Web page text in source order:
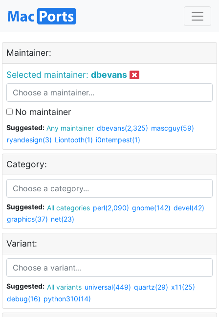
Maintainer:
Selected maintainer: dbevans
No maintainer
Suggested: Any maintainer dbevans(2,325) mascguy(59)
ryandesign(3) Liontooth(1) i0ntempest(1)
Category:
Suggested: All categories perl(2,090) gnome(142) devel(42)
graphics(37) net(23)
Variant:
Suggested: All variants universal(449) quartz(29) x11(25)
debug(16) python310(14)